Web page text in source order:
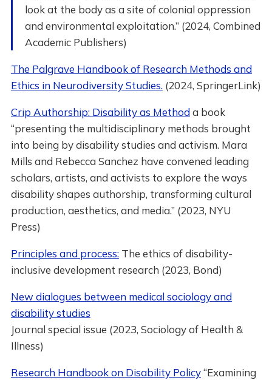
look at the body as a site of colonial oppression
and environmental exploitation.” (2024, Combined
Academic Publishers)
The Palgrave Handbook of Research Methods and
Ethics in Neurodiversity Studies. (2024, SpringerLink)
Crip Authorship: Disability as Methoda book
“presenting the multidisciplinary methods brought
into being by disability studies and activism. Mara
Mills and Rebecca Sanchez have convened leading
scholars, artists, and activists to explore the ways
disability shapes authorship, transforming cultural
production, aesthetics, and media.” (2023, NYU
Press)
Principles and process:The ethics of disability-
inclusive development research (2023, Bond)
New dialogues between medical sociology and
disability studies
Journal special issue (2023, Sociology of Health &
Illness)
Research Handbook on Disability Policy“Examining